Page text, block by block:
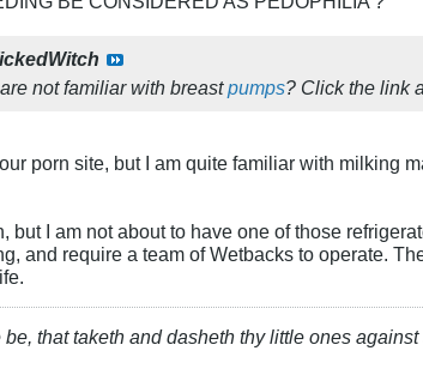
not familiar with breastpumps? Click the link
porn site, but I am quite familiar with milking
but I am not about to have one of those
and require a team of Wetbacks to operate.
that taketh and dasheth thy little ones against